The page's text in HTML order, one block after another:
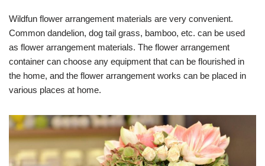
Wildfun flower arrangement materials are very convenient.
Common dandelion, dog tail grass, bamboo, etc. can be used
as flower arrangement materials. The flower arrangement
container can choose any equipment that can be flourished in
the home, and the flower arrangement works can be placed in
various places at home.